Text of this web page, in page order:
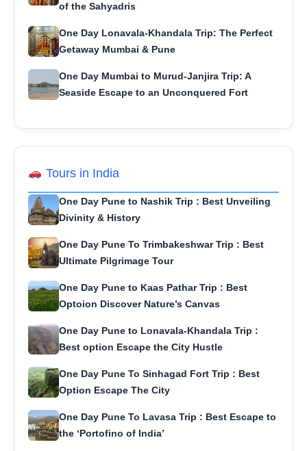
of the Sahyadris
One Day Lonavala-Khandala Trip: The Perfect
Getaway Mumbai & Pune
One Day Mumbai to Murud-Janjira Trip: A
Seaside Escape to an Unconquered Fort
Tours in India
One Day Pune to Nashik Trip : Best Unveiling
Divinity & History
One Day Pune To Trimbakeshwar Trip : Best
Ultimate Pilgrimage Tour
One Day Pune to Kaas Pathar Trip : Best
Optoion Discover Nature’s Canvas
One Day Pune to Lonavala-Khandala Trip :
Best option Escape the City Hustle
One Day Pune To Sinhagad Fort Trip : Best
Option Escape The City
One Day Pune To Lavasa Trip : Best Escape to
the ‘Portofino of India’